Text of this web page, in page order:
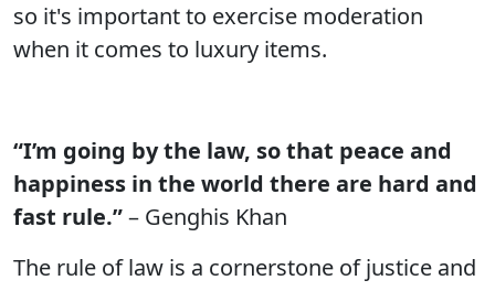
so it's important to exercise moderation
when it comes to luxury items.
“I’m going by the law, so that peace and
happiness in the world there are hard and
fast rule.”– Genghis Khan
The rule of law is a cornerstone of justice and